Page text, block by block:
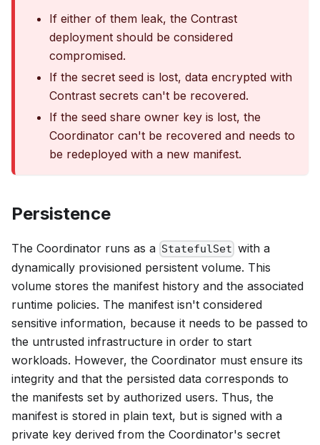
If either of them leak, the Contrast
deployment should be considered
compromised.
If the secret seed is lost, data encrypted with
Contrast secrets can't be recovered.
If the seed share owner key is lost, the
Coordinator can't be recovered and needs to
be redeployed with a new manifest.
Persistence
The Coordinator runs as a StatefulSet with a
dynamically provisioned persistent volume. This
volume stores the manifest history and the associated
runtime policies. The manifest isn't considered
sensitive information, because it needs to be passed to
the untrusted infrastructure in order to start
workloads. However, the Coordinator must ensure its
integrity and that the persisted data corresponds to
the manifests set by authorized users. Thus, the
manifest is stored in plain text, but is signed with a
private key derived from the Coordinator's secret